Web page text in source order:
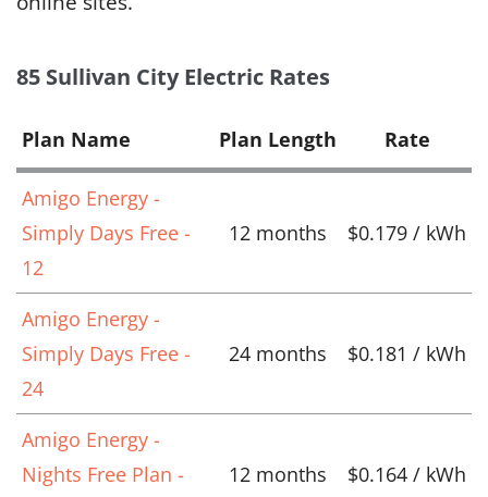
85 Sullivan City Electric Rates
Plan Name Plan Length Rate
Amigo Energy -
Simply Days Free -
12
12 months $0.179 / kWh
Amigo Energy -
Simply Days Free -
24
24 months $0.181 / kWh
Amigo Energy -
Nights Free Plan -
12 months $0.164 / kWh